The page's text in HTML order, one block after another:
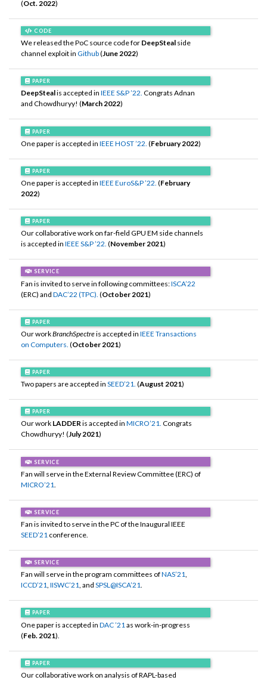
(Oct. 2022)
CODE
We released the PoC source code for DeepSteal side
channel exploit in Github(June 2022)
PAPER
DeepStealis accepted in IEEE S&P ’22. Congrats Adnan
and Chowdhuryy! (March 2022)
PAPER
One paper is accepted in IEEE HOST ’22. (February 2022)
PAPER
One paper is accepted in IEEE EuroS&P ’22. (February
2022)
PAPER
Our collaborative work on far-field GPU EM side channels
is accepted in IEEE S&P ’22. (November 2021)
SERVICE
Fan is invited to serve in following committees:ISCA’22
(ERC) and DAC’22 (TPC). (October 2021)
PAPER
Our workBranchSpectreis accepted in IEEE Transactions
on Computers. (October 2021)
PAPER
Two papers are accepted in SEED’21. (August 2021)
PAPER
Our work LADDERis accepted in MICRO’21. Congrats
Chowdhuryy! (July 2021)
SERVICE
Fan will serve in the External Review Committee (ERC) of
MICRO’21
SERVICE
Fan is invited to serve in the PC of the Inaugural IEEE
SEED’21 conference.
SERVICE
Fan will serve in the program committees ofNAS’21,
ICCD’21, IISWC’21, and SPSL@ISCA’21.
PAPER
One paper is accepted in DAC ’21 as work-in-progress
(Feb. 2021).
PAPER
Our collaborative work on analysis of RAPL-based